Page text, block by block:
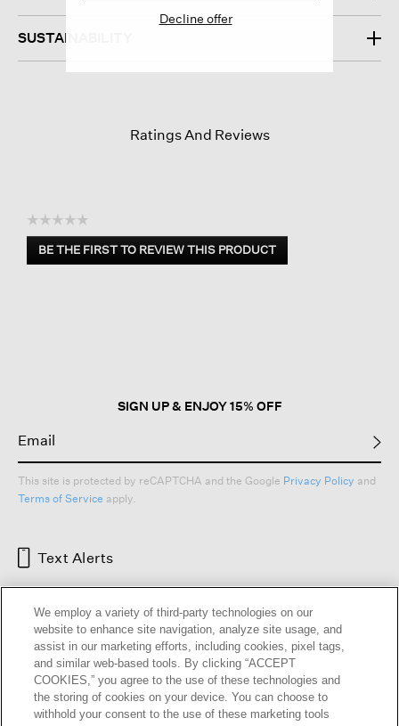
SUSTAINABILITY
Ratings And Reviews
☆☆☆☆☆
No
rating
BE THE FIRST TO REVIEW THIS PRODUCT
.
SIGN UP & ENJOY 15% OFF
This site is protected by reCAPTCHA and the Google Privacy Policy and
Terms of Service apply.
Text Alerts
Decline offer
We employ a variety of third-party technologies on our
website to enhance site navigation, analyze site usage, and
assist in our marketing efforts, including cookies, pixel tags,
and similar web-based tools. By clicking “ACCEPT
COOKIES,” you agree to the use of these technologies and
the storing of cookies on your device. You can choose to
withhold your consent to the use of these marketing tools